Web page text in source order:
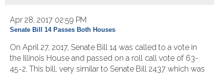
Apr 28, 2017 02:59 PM
Senate Bill 14 Passes Both Houses
On April 27, 2017, Senate Bill 14 was called to a vote in
the Illinois House and passed on a roll call vote of 63-
45-2. This bill, very similar to Senate Bill 2437 which was